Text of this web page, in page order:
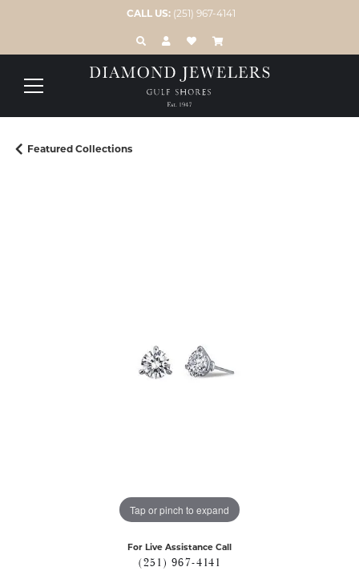
CALL US: (251) 967-4141
TOGGLE TOOLBAR SEARCH MENU
TOGGLE MY ACCOUNT MENU
TOGGLE MY WISH LIST
Featured Collections
Tap or pinch to expand
For Live Assistance Call
(251) 967-4141